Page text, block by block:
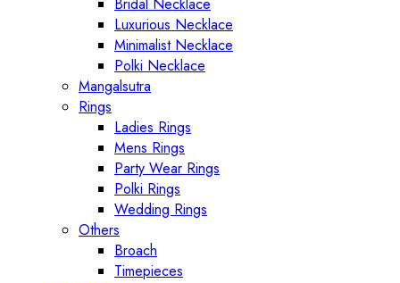
Luxurious Necklace
Minimalist Necklace
Polki Necklace
Mangalsutra
Rings
Ladies Rings
Mens Rings
Party Wear Rings
Polki Rings
Wedding Rings
Others
Broach
Timepieces